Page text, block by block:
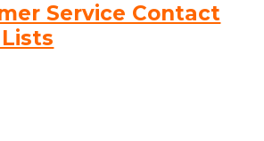
Service Contact